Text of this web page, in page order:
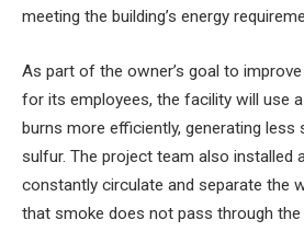
meeting the building’s energy
As part of the owner’s goal to
for its employees, the facility will use
burns more efficiently, generating
sulfur. The project team also installed
constantly circulate and separate the
that smoke does not pass through the